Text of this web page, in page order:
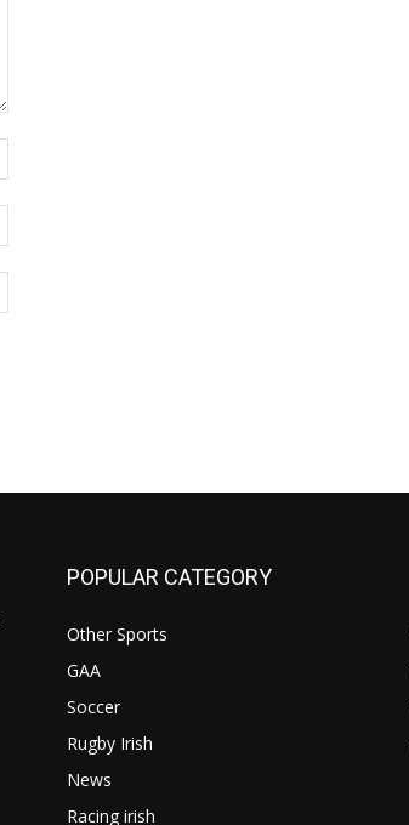
POPULAR CATEGORY
Other Sports
GAA
Soccer
Rugby Irish
News
Racing irish